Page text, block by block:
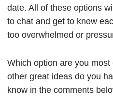
date. All of these options
to chat and get to know
too overwhelmed or
Which option are you
other great ideas do you
know in the comments